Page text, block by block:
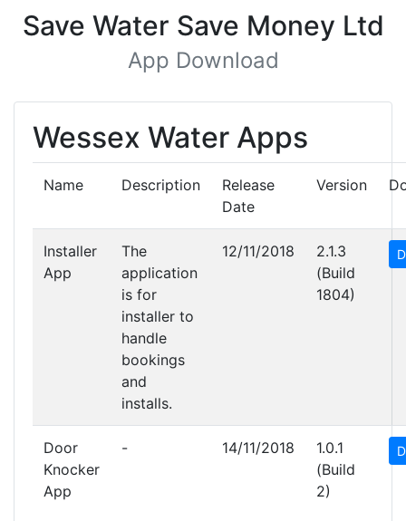
Save Water Save Money Ltd
App Download
Wessex Water Apps
Name Description
Release
Date
Version
Installer
App
The
application
is for
installer to
handle
bookings
and
installs.
12/11/2018
2.1.3
(Build
1804)
Door
Knocker
App
- 14/11/2018
1.0.1
(Build
2)